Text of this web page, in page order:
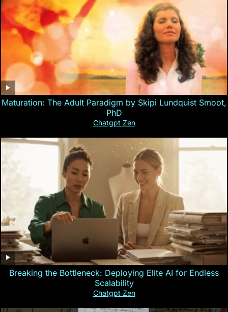
Maturation: The Adult Paradigm by Skipi Lundquist Smoot,
PhD
Chatgpt Zen
Breaking the Bottleneck: Deploying Elite AI for Endless
Scalability
Chatgpt Zen